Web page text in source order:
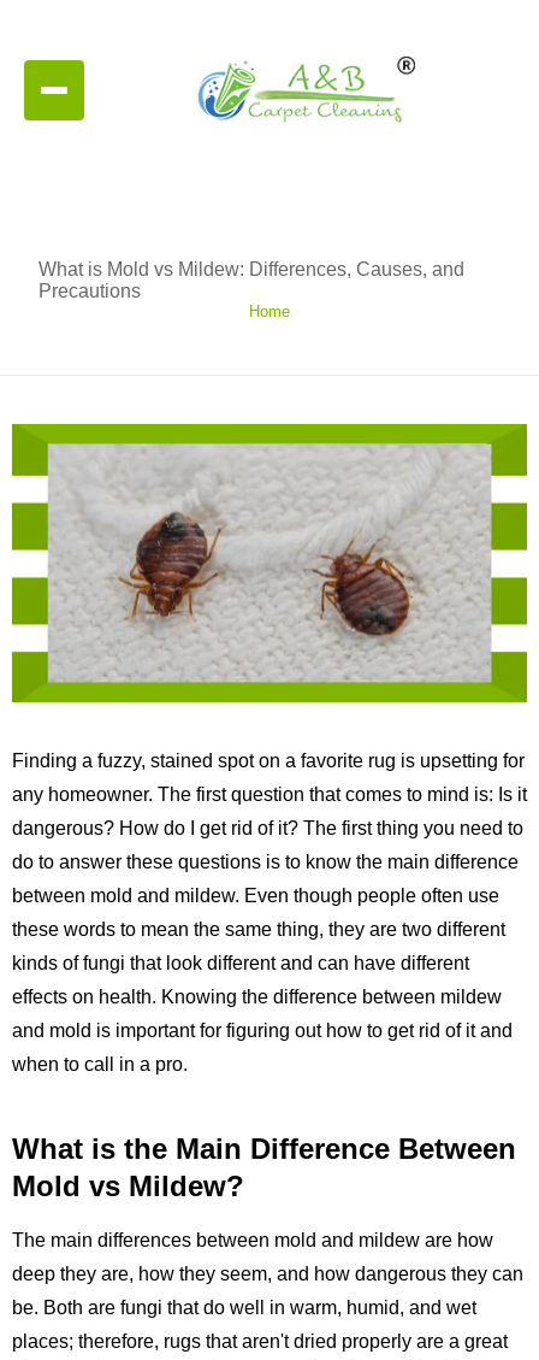
What is Mold vs Mildew: Differences, Causes, and
Precautions
Home
Finding a fuzzy, stained spot on a favorite rug is upsetting for
any homeowner. The first question that comes to mind is: Is it
dangerous? How do I get rid of it? The first thing you need to
do to answer these questions is to know the main difference
between mold and mildew. Even though people often use
these words to mean the same thing, they are two different
kinds of fungi that look different and can have different
effects on health. Knowing the difference between mildew
and mold is important for figuring out how to get rid of it and
when to call in a pro.
What is the Main Difference Between
Mold vs Mildew?
The main differences between mold and mildew are how
deep they are, how they seem, and how dangerous they can
be. Both are fungi that do well in warm, humid, and wet
places; therefore, rugs that aren't dried properly are a great